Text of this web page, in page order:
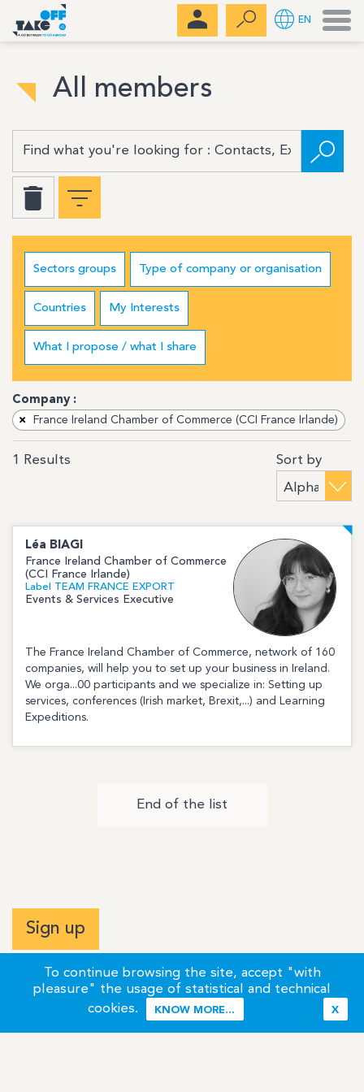
To continue browsing the site, accept "with
pleasure" the usage of statistical and technical
cookies.
X
KNOW MORE...
All members
Sectors groups Type of company or organisation
Countries My Interests
What I propose / what I share
Company :
× France Ireland Chamber of Commerce (CCI France Irlande)
1 Results Sort by
Léa BIAGI
France Ireland Chamber of Commerce
(CCI France Irlande)
Label TEAM FRANCE EXPORT
Events & Services Executive
The France Ireland Chamber of Commerce, network of 160
companies, will help you to set up your business in Ireland.
We orga...00 participants and we specialize in: Setting up
services, conferences (Irish market, Brexit,...) and Learning
Expeditions.
End of the list
Sign up
EN